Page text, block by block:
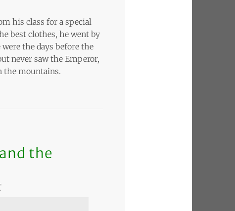
his class for a special
best clothes, he went by
the days before the
never saw the Emperor,
the mountains.
the